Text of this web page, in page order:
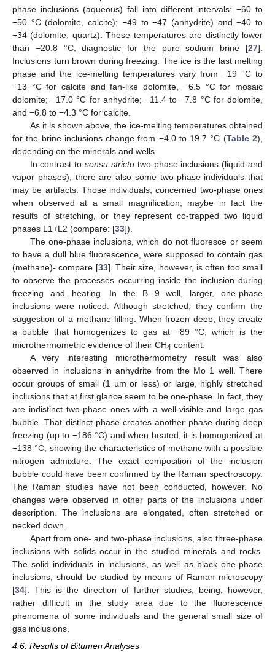
phase inclusions (aqueous) fall into different intervals: −60 to
−50 °C (dolomite, calcite); −49 to −47 (anhydrite) and −40 to
−34 (dolomite, quartz). These temperatures are distinctly lower
than −20.8 °C, diagnostic for the pure sodium brine [27].
Inclusions turn brown during freezing. The ice is the last melting
phase and the ice-melting temperatures vary from −19 °C to
−13 °C for calcite and fan-like dolomite, −6.5 °C for mosaic
dolomite; −17.0 °C for anhydrite; −11.4 to −7.8 °C for dolomite,
and −6.8 to −4.3 °C for calcite.
As it is shown above, the ice-melting temperatures obtained
for the brine inclusions change from −4.0 to 19.7 °C (Table 2),
depending on the minerals and wells.
In contrast to sensu strictotwo-phase inclusions (liquid and
vapor phases), there are also some two-phase individuals that
may be artifacts. Those individuals, concerned two-phase ones
when observed at a small magnification, maybe in fact the
results of stretching, or they represent co-trapped two liquid
phases L1+L2 (compare: [33]).
The one-phase inclusions, which do not fluoresce or seem
to have a dull blue fluorescence, were supposed to contain gas
(methane)- compare [33]. Their size, however, is often too small
to observe the processes occurring inside the inclusion during
freezing and heating. In the B 9 well, larger, one-phase
inclusions were noticed. Although stretched, they confirm the
suggestion of a methane filling. When frozen deep, they create
a bubble that homogenizes to gas at −89 °C, which is the
microthermometric evidence of their CH4 content.
A very interesting microthermometry result was also
observed in inclusions in anhydrite from the Mo 1 well. There
occur groups of small (1 µm or less) or large, highly stretched
inclusions that at first glance seem to be one-phase. In fact, they
are indistinct two-phase ones with a well-visible and large gas
bubble. That distinct phase creates another phase during deep
freezing (up to −186 °C) and when heated, it is homogenized at
−138 °C, showing the characteristics of methane with a possible
nitrogen admixture. The exact composition of the inclusion
bubble could have been confirmed by the Raman spectroscopy.
The Raman studies have not been conducted, however. No
changes were observed in other parts of the inclusions under
description. The inclusions are elongated, often stretched or
necked down.
Apart from one- and two-phase inclusions, also three-phase
inclusions with solids occur in the studied minerals and rocks.
The solid individuals in inclusions, as well as black one-phase
inclusions, should be studied by means of Raman microscopy
[34]. This is the direction of further studies, being, however,
rather difficult in the study area due to the fluorescence
phenomena of some individuals and the general small size of
gas inclusions.
4.6. Results of Bitumen Analyses